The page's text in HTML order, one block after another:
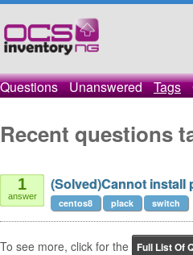
Questions Unanswered Tags
Recent questions
1
answer
(Solved)Cannot install
centos8 plack switch
To see more, click for the Full List Of